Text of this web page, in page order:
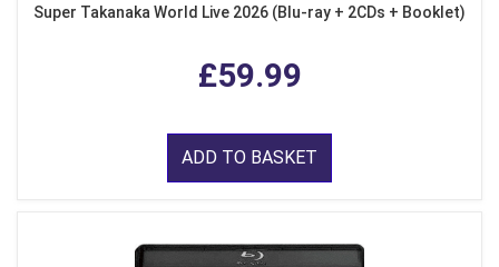
Super Takanaka World Live 2026 (Blu-ray + 2CDs + Booklet)
£59.99
ADD TO BASKET